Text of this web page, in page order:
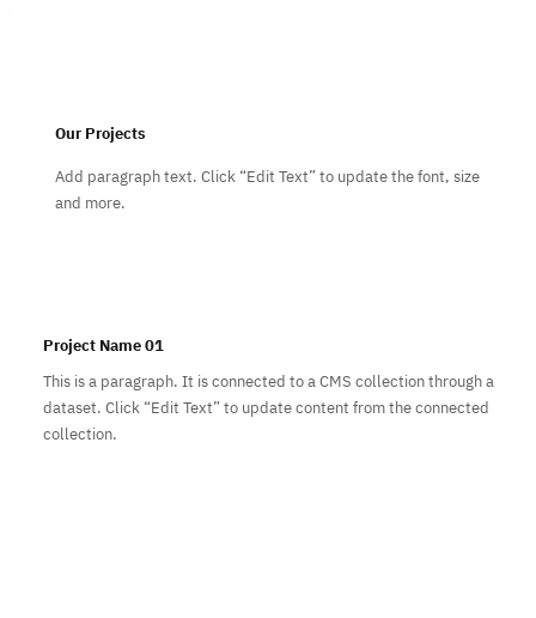
Our Projects
Add paragraph text. Click “Edit Text” to update the font, size
and more.
Project Name 01
This is a paragraph. It is connected to a CMS collection through a
dataset. Click “Edit Text” to update content from the connected
collection.